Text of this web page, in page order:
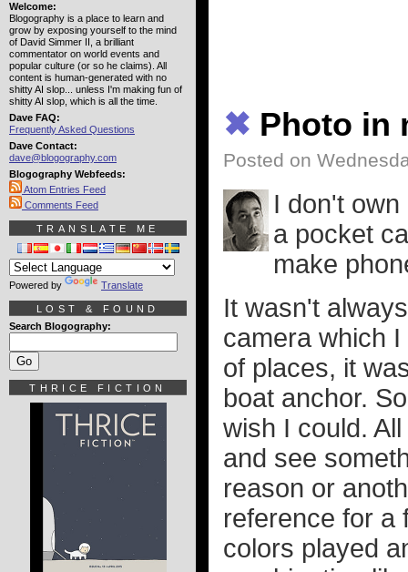
✖ Photo in
Posted on
I don't
a pocket
make
It wasn't
camera which
of places, it
boat anchor.
wish I could.
and see
reason or
reference for a
colors played
Welcome:
Blogography is a place to learn and
grow by exposing yourself to the mind
of David Simmer II, a brilliant
commentator on world events and
popular culture (or so he claims). All
content is human-generated with no
shitty AI slop... unless I'm making fun of
shitty AI slop, which is all the time.
Dave FAQ:
Frequently Asked Questions
Dave Contact:
dave@blogography.com
Blogography Webfeeds:
Atom Entries Feed
Comments Feed
TRANSLATE ME
Powered by Translate
LOST & FOUND
Search Blogography:
THRICE FICTION